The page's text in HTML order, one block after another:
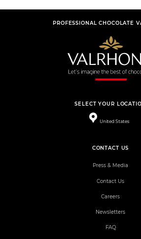
PROFESSIONAL CHOCOLATE
SELECT YOUR
United States
CONTACT US
Press & Media
Contact Us
Careers
Newsletters
FAQ